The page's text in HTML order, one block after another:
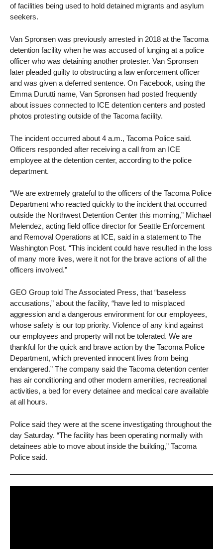
of facilities being used to hold detained migrants and asylum
seekers.
Van Spronsen was previously arrested in 2018 at the Tacoma
detention facility when he was accused of lunging at a police
officer who was detaining another protester. Van Spronsen
later pleaded guilty to obstructing a law enforcement officer
and was given a deferred sentence. On Facebook, using the
Emma Durutti name, Van Spronsen had posted frequently
about issues connected to ICE detention centers and posted
photos protesting outside of the Tacoma facility.
The incident occurred about 4 a.m., Tacoma Police said.
Officers responded after receiving a call from an ICE
employee at the detention center, according to the police
department.
“We are extremely grateful to the officers of the Tacoma Police
Department who reacted quickly to the incident that occurred
outside the Northwest Detention Center this morning,” Michael
Melendez, acting field office director for Seattle Enforcement
and Removal Operations at ICE, said in a statement to The
Washington Post. “This incident could have resulted in the loss
of many more lives, were it not for the brave actions of all the
officers involved.”
GEO Group told The Associated Press, that “baseless
accusations,” about the facility, “have led to misplaced
aggression and a dangerous environment for our employees,
whose safety is our top priority. Violence of any kind against
our employees and property will not be tolerated. We are
thankful for the quick and brave action by the Tacoma Police
Department, which prevented innocent lives from being
endangered.” The company said the Tacoma detention center
has air conditioning and other modern amenities, recreational
activities, a bed for every detainee and medical care available
at all hours.
Police said they were at the scene investigating throughout the
day Saturday. “The facility has been operating normally with
detainees able to move about inside the building,” Tacoma
Police said.